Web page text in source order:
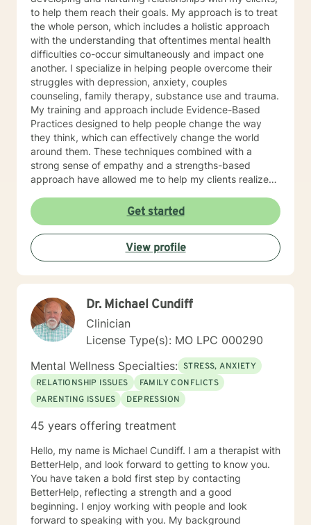
institutional and organizational contexts. CBT,
Cognitive Behavioral and Neo Cognitive behavioral
therapy is used to help you reframe thoughts to more
effectively manage feelings and behaviors, and to
restructure negative thoughts into a positive thought
process to improve self-esteem and self-motivation.
Brief therapy is used to address a specific issue in
eight to ten sessions. I would ask you to participate in
your therapy by asking you to do homework in-
between sessions. For example I would ask you the
following questions to prepare for our first session:
Have you been to a counselor before? A counselor can
be a useful tool. I would hope we can build a
relationship that you would be able to trust in to
discuss your feelings, hopes and goals to help you
move forward with a new plan for your life. If you can
use me as a sounding board, and use me to help you
make some important decisions, this will help you have
an easier time with all of your life issues. I am here to
forward. What we discuss is confidential. What would
you like to discuss with me today? What would you say
is the main reason you are wanting to talk today? What
are your long term goals for your living arrangement,
relationships and your career? Do you have any
feeling today? For a Brief therapy session I would ask
you to imagine you go to sleep tonight, and while you
are sleeping, a miracle happens so when you wake up
tomorrow morning and everything in your life is exactly
how you want your life to be, what would it look like?
to help them reach their goals. My approach is to treat
the whole person, which includes a holistic approach
with the understanding that oftentimes mental health
difficulties co-occur simultaneously and impact one
another. I specialize in helping people overcome their
struggles with depression, anxiety, couples
counseling, family therapy, substance use and trauma.
My training and approach include Evidence-Based
Practices designed to help people change the way
they think, which can effectively change the world
around them. These techniques combined with a
strong sense of empathy and a strengths-based
approach have allowed me to help my clients realize
work from Saint Louis University, where I graduated as
part of the Phi Alpha Honor Society. I am fully licensed
as a Clinical Social Worker, and possess Co-Occurring
Disorders and Medication Assisted Recovery
certifications. I enjoy playing music and spending my
time with my wife and two sons.
Get started
View profile
Dr. Michael Cundiff
Clinician
License Type(s): MO LPC 000290
Mental Wellness Specialties: STRESS, ANXIETY
RELATIONSHIP ISSUES
FAMILY CONFLICTS
PARENTING ISSUES
DEPRESSION
45 years offering treatment
Hello, my name is Michael Cundiff. I am a therapist with
BetterHelp, and look forward to getting to know you.
You have taken a bold first step by contacting
BetterHelp, reflecting a strength and a good
beginning. I enjoy working with people and look
forward to speaking with you. My background